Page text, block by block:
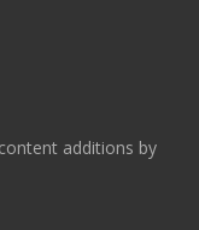
additions by